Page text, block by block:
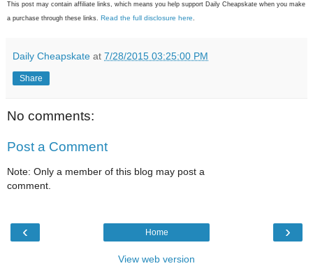
This post may contain affiliate links, which means you help support Daily Cheapskate when you make
a purchase through these links. Read the full disclosure here.
Daily Cheapskate at 7/28/2015 03:25:00 PM
Share
No comments:
Post a Comment
Note: Only a member of this blog may post a
comment.
‹ ›
Home
View web version